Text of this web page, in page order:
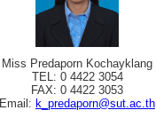
Miss Predaporn Kochayklang
TEL: 0 4422 3054
FAX: 0 4422 3053
Email: k_predaporn@sut.ac.th